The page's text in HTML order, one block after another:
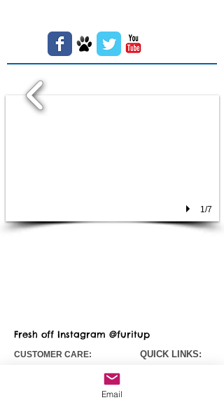
1/7
CUSTOMER CARE:
QUICK LINKS:
Fresh off Instagram @furitup
Email